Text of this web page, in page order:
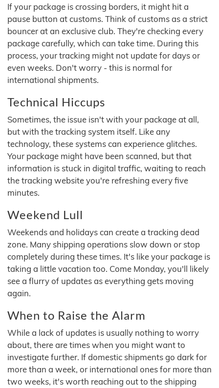
If your package is crossing borders, it might hit a
pause button at customs. Think of customs as a strict
bouncer at an exclusive club. They're checking every
package carefully, which can take time. During this
process, your tracking might not update for days or
even weeks. Don't worry - this is normal for
international shipments.
Technical Hiccups
Sometimes, the issue isn't with your package at all,
but with the tracking system itself. Like any
technology, these systems can experience glitches.
Your package might have been scanned, but that
information is stuck in digital traffic, waiting to reach
the tracking website you're refreshing every five
minutes.
Weekend Lull
Weekends and holidays can create a tracking dead
zone. Many shipping operations slow down or stop
completely during these times. It's like your package is
taking a little vacation too. Come Monday, you'll likely
see a flurry of updates as everything gets moving
again.
When to Raise the Alarm
While a lack of updates is usually nothing to worry
about, there are times when you might want to
investigate further. If domestic shipments go dark for
more than a week, or international ones for more than
two weeks, it's worth reaching out to the shipping